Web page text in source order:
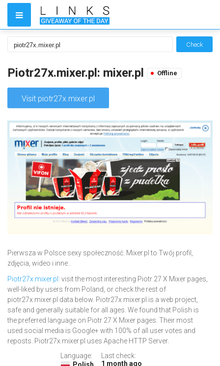
Check
Piotr27x.mixer.pl: mixer.pl Offline
Visit piotr27x.mixer.pl
Pierwsza w Polsce sexy społeczność. Mixer.pl to Twój profil,
zdjęcia, wideo i inne..
Piotr27x.mixer.pl : visit the most interesting Piotr 27 X Mixer pages,
well-liked by users from Poland, or check the rest of
piotr27x.mixer.pl data below. Piotr27x.mixer.pl is a web project,
safe and generally suitable for all ages. We found that Polish is
the preferred language on Piotr 27 X Mixer pages. Their most
used social media is Google+ with 100% of all user votes and
reposts. Piotr27x.mixer.pl uses Apache HTTP Server.
Language:
Last check:
1 month ago